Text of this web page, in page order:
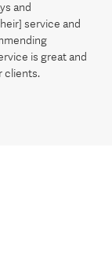
and
service and
is great and
clients.